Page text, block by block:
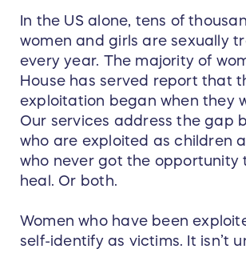
In the US alone, tens of
women and girls are sexually
every year. The majority of
House has served report that
exploitation began when they
Our services address the gap
who are exploited as children
who never got the opportunity
heal. Or both.
Women who have been
self-identify as victims. It isn’t